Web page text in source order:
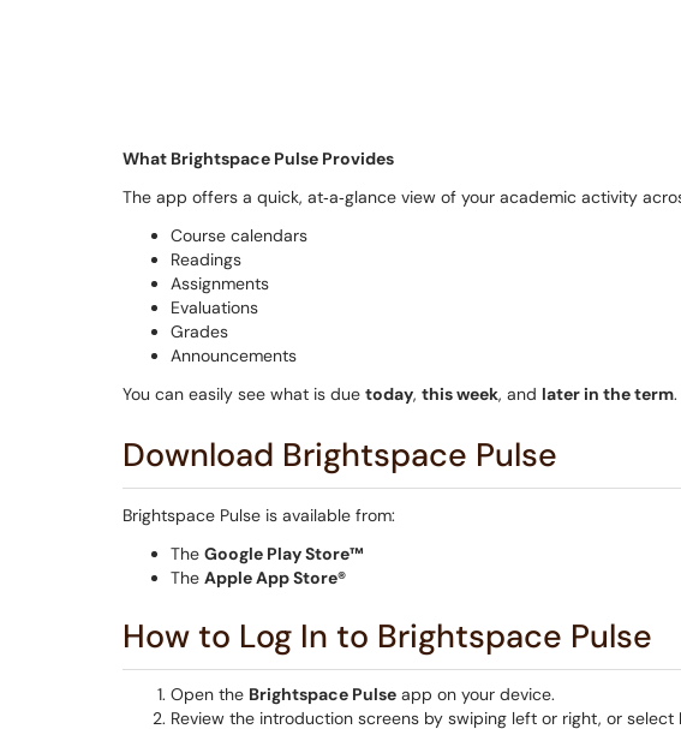
What Brightspace Pulse Provides
The app offers a quick, at‑a‑glance view of your academic activity
Course calendars
Readings
Assignments
Evaluations
Grades
Announcements
You can easily see what is due today, this week, and later in the term.
Download Brightspace Pulse
Brightspace Pulse is available from:
The Google Play Store™
The Apple App Store®
How to Log In to Brightspace Pulse
Open the Brightspace Pulse app on your device.
Review the introduction screens by swiping left or right, or select